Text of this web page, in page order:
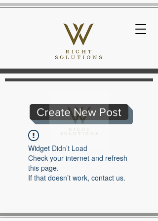
Create New Post
Widget Didn’t Load
Check your internet and refresh
this page.
If that doesn’t work, contact us.